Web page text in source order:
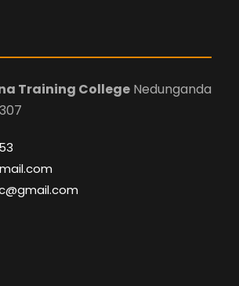
Training College Nedunganda